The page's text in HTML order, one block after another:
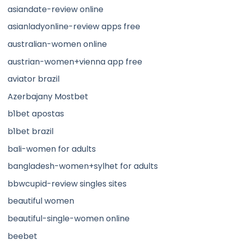
asiandate-review online
asianladyonline-review apps free
australian-women online
austrian-women+vienna app free
aviator brazil
Azerbajany Mostbet
b1bet apostas
b1bet brazil
bali-women for adults
bangladesh-women+sylhet for adults
bbwcupid-review singles sites
beautiful women
beautiful-single-women online
beebet